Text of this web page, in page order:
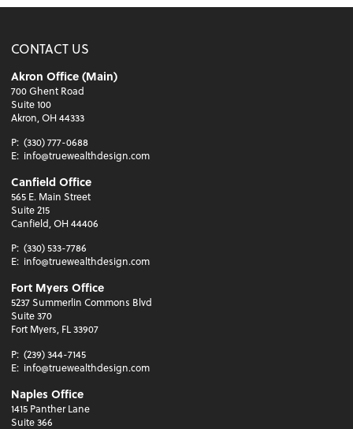
CONTACT US
Akron Office (Main)
700 Ghent Road
Suite 100
Akron, OH 44333
P: (330) 777-0688
E: info@truewealthdesign.com
Canfield Office
565 E. Main Street
Suite 215
Canfield, OH 44406
P: (330) 533-7786
E: info@truewealthdesign.com
Fort Myers Office
5237 Summerlin Commons Blvd
Suite 370
Fort Myers, FL 33907
P: (239) 344-7145
E: info@truewealthdesign.com
Naples Office
1415 Panther Lane
Suite 366